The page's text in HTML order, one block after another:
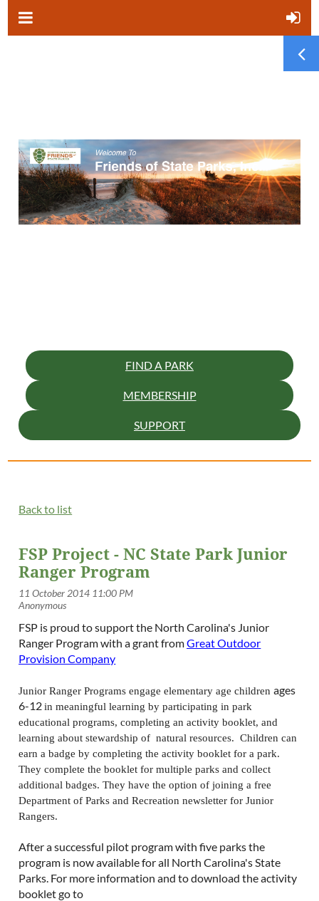
FIND A PARK
MEMBERSHIP
SUPPORT
Back to list
FSP Project - NC State Park Junior
Ranger Program
FSP is proud to support the North Carolina's Junior
Ranger Program with a grant fromGreat Outdoor
Provision Company
Junior Ranger Programs engage elementary age childrenages
6-12in meaningful learning by participating in park
educational programs, completing an activity booklet, and
learning about stewardship of natural resources. Children can
earn a badge by completing the activity booklet for a park.
They complete the booklet for multiple parks and collect
additional badges. They have the option of joining a free
Department of Parks and Recreation newsletter for Junior
Rangers.
After a successful pilot program with five parks the
program is now available for all North Carolina's State
Parks. For more information and to download the activity
booklet go to